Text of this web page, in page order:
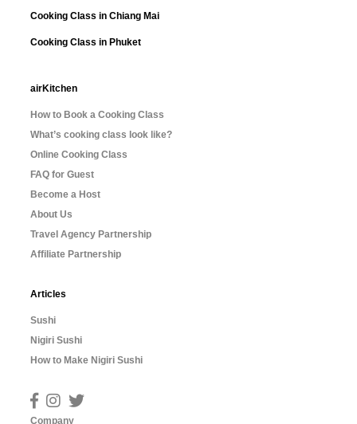
Cooking Class in Chiang Mai
Cooking Class in Phuket
airKitchen
How to Book a Cooking Class
What’s cooking class look like?
Online Cooking Class
FAQ for Guest
Become a Host
About Us
Travel Agency Partnership
Affiliate Partnership
Articles
Sushi
Nigiri Sushi
How to Make Nigiri Sushi
Company